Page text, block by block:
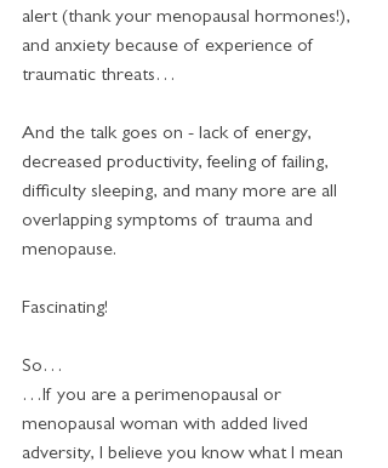
alert (thank your menopausal hormones!),
and anxiety because of experience of
traumatic threats…
And the talk goes on - lack of energy,
decreased productivity, feeling of failing,
difficulty sleeping, and many more are all
overlapping symptoms of trauma and
menopause.
Fascinating!
So…
…If you are a perimenopausal or
menopausal woman with added lived
adversity, I believe you know what I mean